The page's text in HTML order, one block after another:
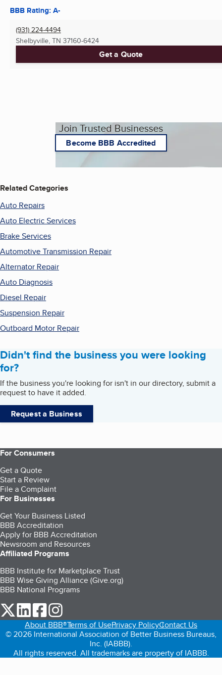
BBB Rating: A-
(931) 224-4494
Shelbyville, TN 37160-6424
Get a Quote
Join Trusted Businesses
Become BBB Accredited
Related Categories
Auto Repairs
Auto Electric Services
Brake Services
Automotive Transmission Repair
Alternator Repair
Auto Diagnosis
Diesel Repair
Suspension Repair
Outboard Motor Repair
Didn't find the business you were looking
for?
If the business you're looking for isn't in our directory, submit a
request to have it added.
Request a Business
For Consumers
Get a Quote
Start a Review
File a Complaint
For Businesses
Get Your Business Listed
BBB Accreditation
Apply for BBB Accreditation
Newsroom and Resources
Affiliated Programs
BBB Institute for Marketplace Trust
BBB Wise Giving Alliance (Give.org)
BBB National Programs
our Twitter (opens in a new tab)
our LinkedIn (opens in a new tab)
our Facebook (opens in a new tab)
About BBB®Terms of UsePrivacy PolicyContact Us
© 2026 International Association of Better Business Bureaus,
Inc. (IABBB).
All rights reserved. All trademarks are property of IABBB.